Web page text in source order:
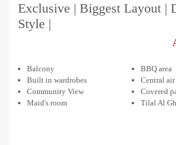
Exclusive | Biggest Layout |
Style |
Balcony
BBQ area
Built in wardrobes
Central
Community View
Covered
Maid's room
Tilal Al